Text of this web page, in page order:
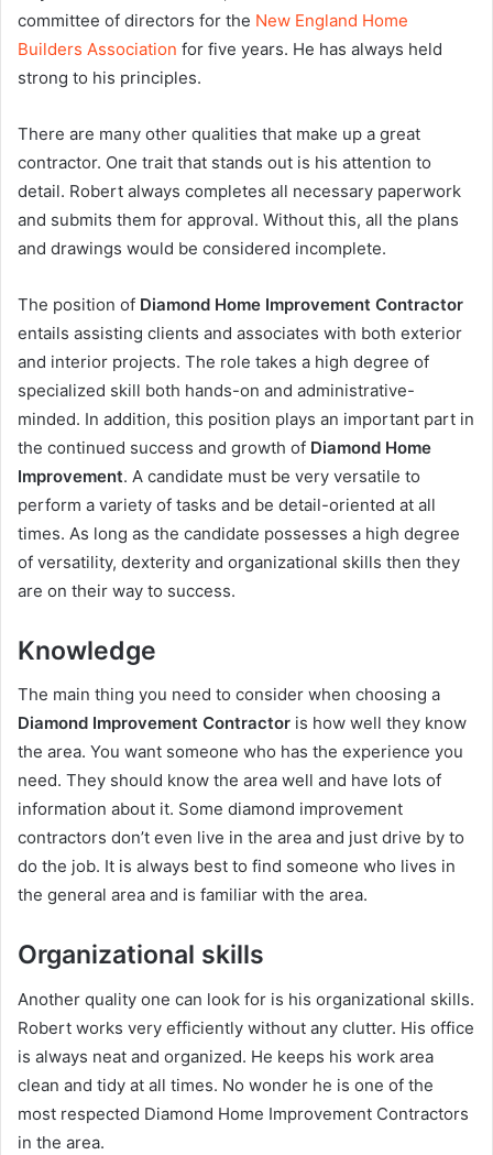
committee of directors for the New England Home
Builders Association for five years. He has always held
strong to his principles.
There are many other qualities that make up a great
contractor. One trait that stands out is his attention to
detail. Robert always completes all necessary paperwork
and submits them for approval. Without this, all the plans
and drawings would be considered incomplete.
The position of Diamond Home Improvement Contractor
entails assisting clients and associates with both exterior
and interior projects. The role takes a high degree of
specialized skill both hands-on and administrative-
minded. In addition, this position plays an important part in
the continued success and growth of Diamond Home
Improvement. A candidate must be very versatile to
perform a variety of tasks and be detail-oriented at all
times. As long as the candidate possesses a high degree
of versatility, dexterity and organizational skills then they
are on their way to success.
Knowledge
The main thing you need to consider when choosing a
Diamond Improvement Contractor is how well they know
the area. You want someone who has the experience you
need. They should know the area well and have lots of
information about it. Some diamond improvement
contractors don’t even live in the area and just drive by to
do the job. It is always best to find someone who lives in
the general area and is familiar with the area.
Organizational skills
Another quality one can look for is his organizational skills.
Robert works very efficiently without any clutter. His office
is always neat and organized. He keeps his work area
clean and tidy at all times. No wonder he is one of the
most respected Diamond Home Improvement Contractors
in the area.